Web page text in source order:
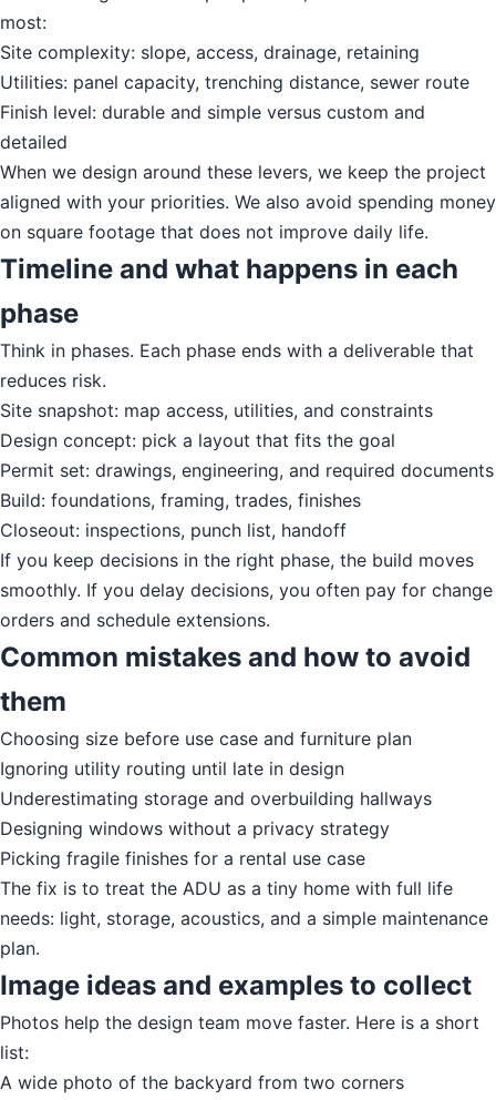
most:
Site complexity: slope, access, drainage, retaining
Utilities: panel capacity, trenching distance, sewer route
Finish level: durable and simple versus custom and
detailed
When we design around these levers, we keep the project
aligned with your priorities. We also avoid spending money
on square footage that does not improve daily life.
Timeline and what happens in each
phase
Think in phases. Each phase ends with a deliverable that
reduces risk.
Site snapshot: map access, utilities, and constraints
Design concept: pick a layout that fits the goal
Permit set: drawings, engineering, and required documents
Build: foundations, framing, trades, finishes
Closeout: inspections, punch list, handoff
If you keep decisions in the right phase, the build moves
smoothly. If you delay decisions, you often pay for change
orders and schedule extensions.
Common mistakes and how to avoid
them
Choosing size before use case and furniture plan
Ignoring utility routing until late in design
Underestimating storage and overbuilding hallways
Designing windows without a privacy strategy
Picking fragile finishes for a rental use case
The fix is to treat the ADU as a tiny home with full life
needs: light, storage, acoustics, and a simple maintenance
plan.
Image ideas and examples to collect
Photos help the design team move faster. Here is a short
list:
A wide photo of the backyard from two corners